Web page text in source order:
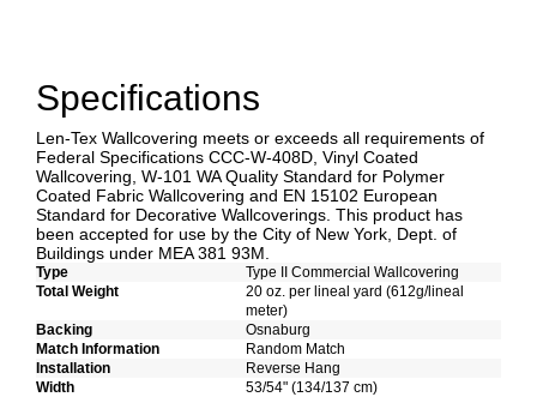
Specifications
Len-Tex Wallcovering meets or exceeds all requirements of
Federal Specifications CCC-W-408D, Vinyl Coated
Wallcovering, W-101 WA Quality Standard for Polymer
Coated Fabric Wallcovering and EN 15102 European
Standard for Decorative Wallcoverings. This product has
been accepted for use by the City of New York, Dept. of
Buildings under MEA 381 93M.
Type
Type II Commercial Wallcovering
Total Weight
20 oz. per lineal yard (612g/lineal
meter)
Backing
Osnaburg
Match Information
Random Match
Installation
Reverse Hang
Width
53/54" (134/137 cm)